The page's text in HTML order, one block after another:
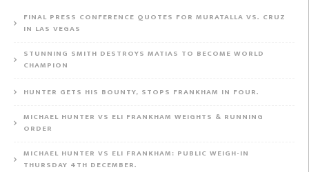
FINAL PRESS CONFERENCE QUOTES FOR MURATALLA VS. CRUZ
IN LAS VEGAS
STUNNING SMITH DESTROYS MATIAS TO BECOME WORLD
CHAMPION
HUNTER GETS HIS BOUNTY, STOPS FRANKHAM IN FOUR.
MICHAEL HUNTER VS ELI FRANKHAM WEIGHTS & RUNNING
ORDER
MICHAEL HUNTER VS ELI FRANKHAM: PUBLIC WEIGH-IN
THURSDAY 4TH DECEMBER.